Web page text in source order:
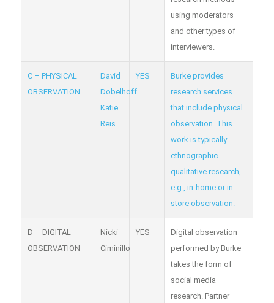
using moderators
and other types of
interviewers.
C – PHYSICAL
OBSERVATION
David
Dobelhoff
Katie
Reis
YES
Burke provides
research services
that include physical
observation. This
work is typically
ethnographic
qualitative research,
e.g., in-home or in-
store observation.
D – DIGITAL
OBSERVATION
Nicki
Ciminillo
YES
Digital observation
performed by Burke
takes the form of
social media
research. Partner